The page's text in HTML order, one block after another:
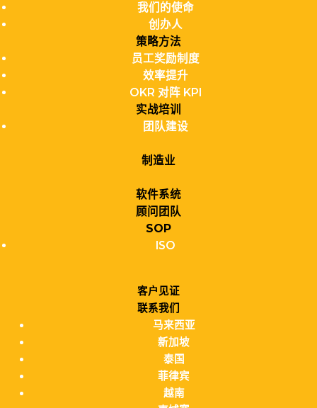
我们的使命
创办人
策略方法
员工奖励制度
效率提升
OKR 对阵 KPI
实战培训
团队建设
制造业
软件系统
顾问团队
SOP
ISO
客户见证
联系我们
马来西亚
新加坡
泰国
菲律宾
越南